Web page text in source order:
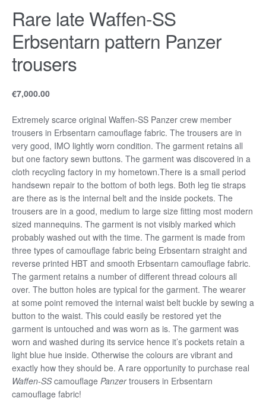
Rare late Waffen-SS
Erbsentarn pattern Panzer
trousers
€7,000.00
Extremely scarce original Waffen-SS Panzer crew member
trousers in Erbsentarn camouflage fabric. The trousers are in
very good, IMO lightly worn condition. The garment retains all
but one factory sewn buttons. The garment was discovered in a
cloth recycling factory in my hometown.There is a small period
handsewn repair to the bottom of both legs. Both leg tie straps
are there as is the internal belt and the inside pockets. The
trousers are in a good, medium to large size fitting most modern
sized mannequins. The garment is not visibly marked which
probably washed out with the time. The garment is made from
three types of camouflage fabric being Erbsentarn straight and
reverse printed HBT and smooth Erbsentarn camouflage fabric.
The garment retains a number of different thread colours all
over. The button holes are typical for the garment. The wearer
at some point removed the internal waist belt buckle by sewing a
button to the waist. This could easily be restored yet the
garment is untouched and was worn as is. The garment was
worn and washed during its service hence it’s pockets retain a
light blue hue inside. Otherwise the colours are vibrant and
exactly how they should be. A rare opportunity to purchase real
Waffen-SScamouflage Panzertrousers in Erbsentarn
camouflage fabric!